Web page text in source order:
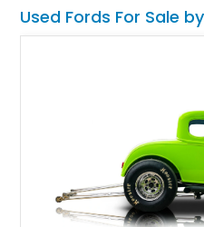
Monster AOD overdrive
steering components, and a
Used Fords For Sale